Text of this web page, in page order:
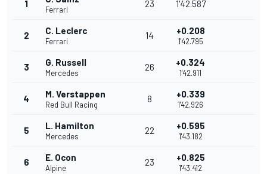
1
Ferrari
23 1'42.587
2 C. Leclerc
Ferrari
14 +0.208
1'42.795
3 G. Russell
Mercedes
26 +0.324
1'42.911
4 M. Verstappen
Red Bull Racing
8 +0.339
1'42.926
5 L. Hamilton
Mercedes
22 +0.595
1'43.182
6 E. Ocon
Alpine
23 +0.825
1'43.412